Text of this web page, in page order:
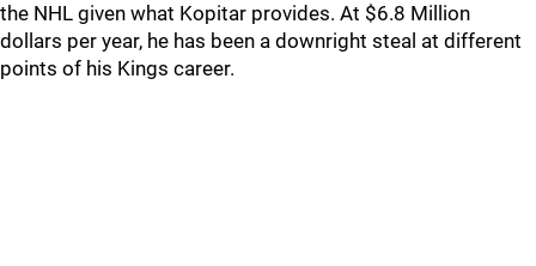
the NHL given what Kopitar provides. At $6.8 Million
dollars per year, he has been a downright steal at different
points of his Kings career.